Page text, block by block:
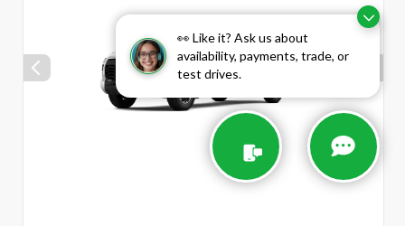
👀 Like it? Ask us about
availability, payments, trade, or
test drives.